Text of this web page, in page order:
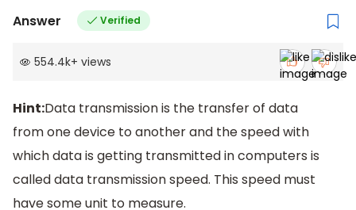
Answer Verified
554.4k+ views
Hint:Data transmission is the transfer of data
from one device to another and the speed with
which data is getting transmitted in computers is
called data transmission speed. This speed must
have some unit to measure.